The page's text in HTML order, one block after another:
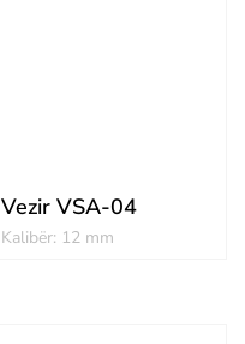
Vezir VSA-04
Kalibër: 12 mm